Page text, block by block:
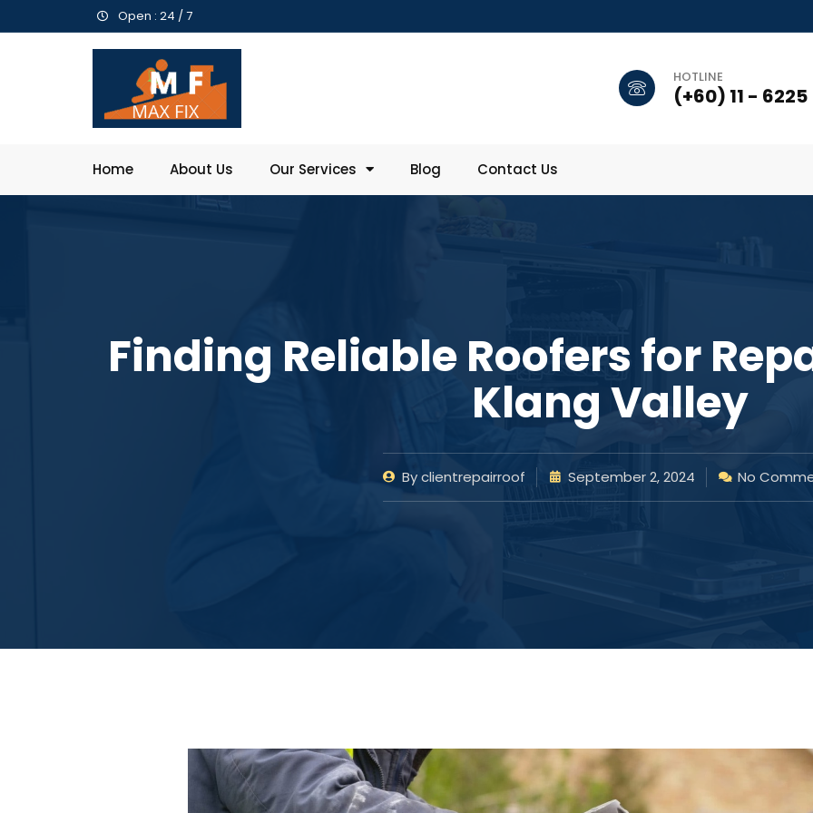
Open : 24 / 7
HOTLINE
(+60) 11 -
Home About Us Our Services Blog Contact Us
Finding Reliable Roofers for
Klang Valley
Byclientrepairroof September 2, 2024 No